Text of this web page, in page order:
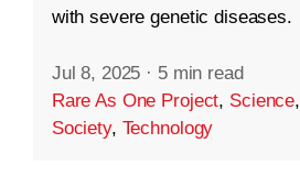
with severe genetic diseases.
Jul 8, 2025 · 5 min read
Rare As One Project, Science,
Society, Technology